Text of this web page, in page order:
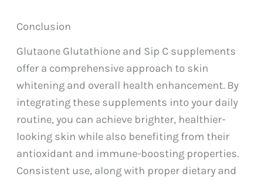
Conclusion
Glutaone Glutathione and Sip C supplements
offer a comprehensive approach to skin
whitening and overall health enhancement. By
integrating these supplements into your daily
routine, you can achieve brighter, healthier-
looking skin while also benefiting from their
antioxidant and immune-boosting properties.
Consistent use, along with proper dietary and